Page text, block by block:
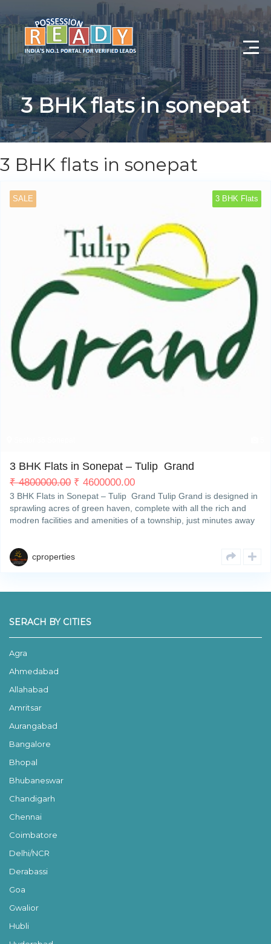
Advance Search
Search By City
Log In
Log Out
Post Property
My Property
Support
3 BHK flats in sonepat
3 BHK flats in sonepat
SALE 3 BHK Flats
3 BHK Flats in Sonepat – Tulip Grand
₹4800000.00 ₹ 4600000.00
3 BHK Flats in Sonepat – Tulip Grand Tulip Grand is designed in
sprawling acres of green haven, complete with all the rich and
modren facilities and amenities of a township, just minutes away
cproperties
SERACH BY CITIES
Agra
Ahmedabad
Allahabad
Amritsar
Aurangabad
Bangalore
Bhopal
Bhubaneswar
Chandigarh
Chennai
Coimbatore
Delhi/NCR
Derabassi
Goa
Gwalior
Hubli